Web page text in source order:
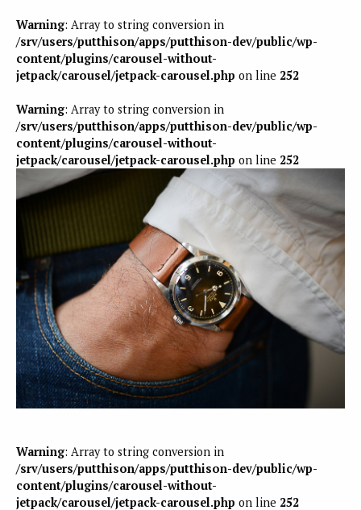
Warning: Array to string conversion in
/srv/users/putthison/apps/putthison-dev/public/wp-
content/plugins/carousel-without-
jetpack/carousel/jetpack-carousel.php on line 252
Warning: Array to string conversion in
/srv/users/putthison/apps/putthison-dev/public/wp-
content/plugins/carousel-without-
jetpack/carousel/jetpack-carousel.php on line 252
Warning: Array to string conversion in
/srv/users/putthison/apps/putthison-dev/public/wp-
content/plugins/carousel-without-
jetpack/carousel/jetpack-carousel.php on line 252